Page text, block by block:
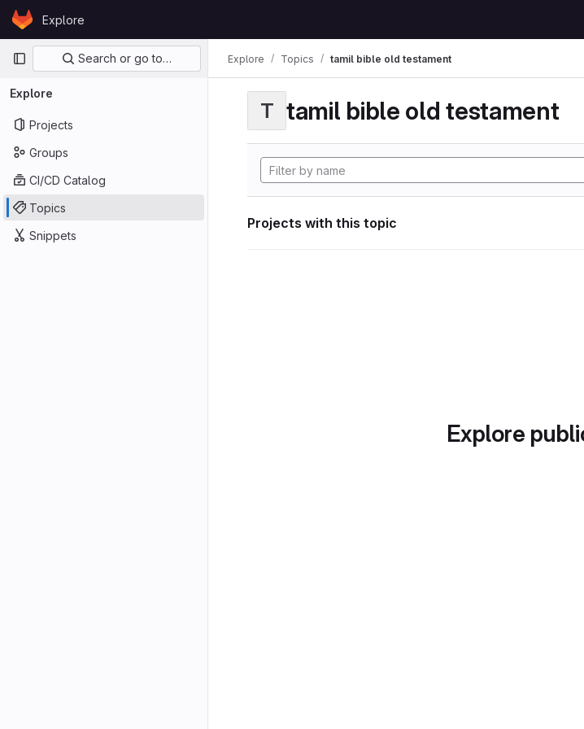
Skip to content
GitLabExplore
Primary navigation
Search or go to…
Explore
Projects
Groups
CI/CD Catalog
Topics
Snippets
Explore Topics tamil bible old testament
T tamil bible old testament
Projects with this topic
Explore